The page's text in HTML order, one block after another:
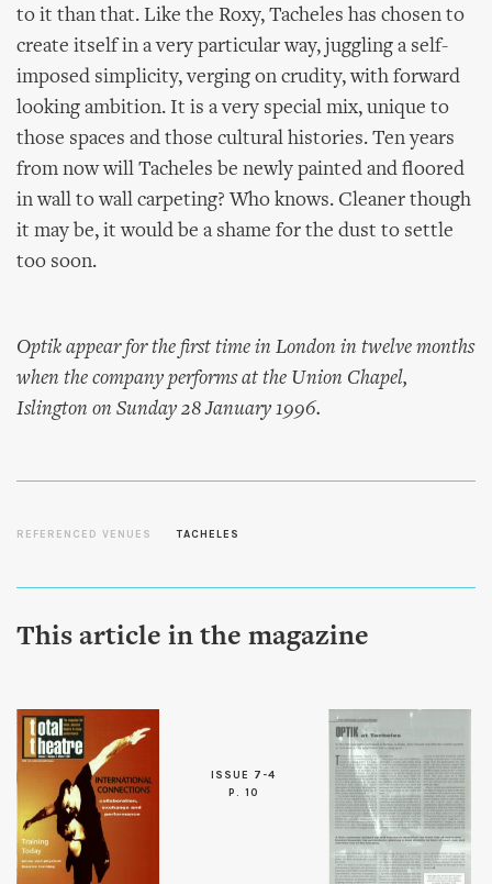
to it than that. Like the Roxy, Tacheles has chosen to
create itself in a very particular way, juggling a self-
imposed simplicity, verging on crudity, with forward
looking ambition. It is a very special mix, unique to
those spaces and those cultural histories. Ten years
from now will Tacheles be newly painted and floored
in wall to wall carpeting? Who knows. Cleaner though
it may be, it would be a shame for the dust to settle
too soon.
Optik appear for the first time in London in twelve months
when the company performs at the Union Chapel,
Islington on Sunday 28 January 1996.
REFERENCED VENUES TACHELES
This article in the magazine
ISSUE 7-4
P. 10